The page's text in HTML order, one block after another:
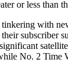
or less than
with
subscriber
No. 2 Time